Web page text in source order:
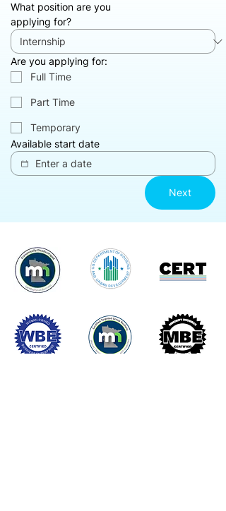
What position are you
applying for?
Are you applying for:
Full Time‎
Part Time
Temporary‎
Available start date
Next